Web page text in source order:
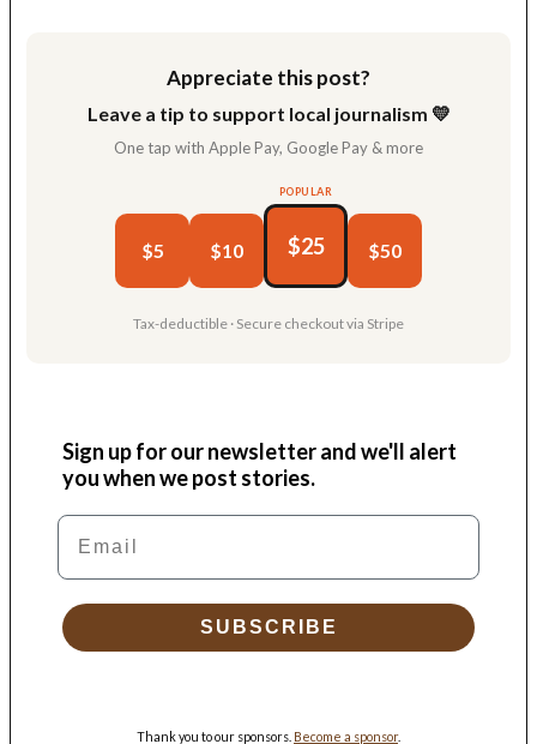
Appreciate this post?
Leave a tip to support local journalism 💛
One tap with Apple Pay, Google Pay & more
$5 $10
POPULAR
$25 $50
Tax-deductible · Secure checkout via Stripe
Sign up for our newsletter and we'll alert
you when we post stories.
Email
SUBSCRIBE
Thank you to our sponsors. Become a sponsor.